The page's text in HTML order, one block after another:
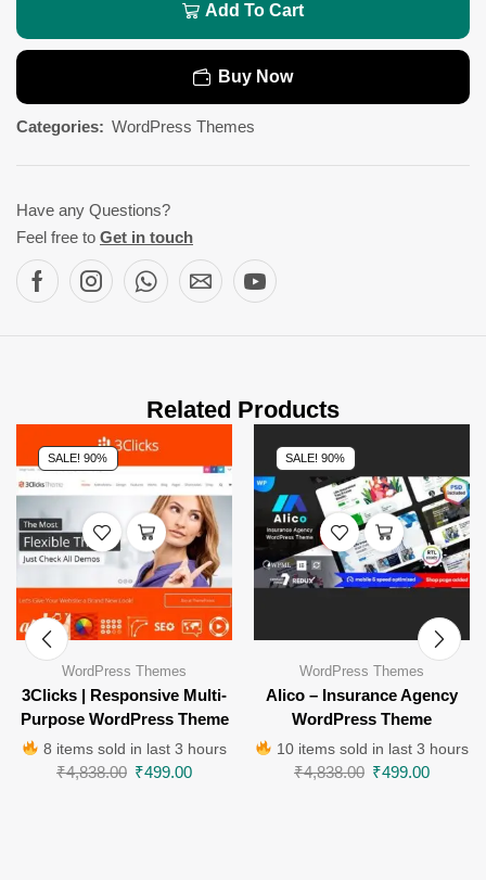
Add To Cart
Buy Now
Categories: WordPress Themes
Have any Questions?
Feel free to Get in touch
Related Products
SALE! 90%
WordPress Themes
3Clicks | Responsive Multi-
Purpose WordPress Theme
8 items sold in last 3 hours
₹4,838.00 ₹499.00
SALE! 90%
WordPress Themes
Alico – Insurance Agency
WordPress Theme
10 items sold in last 3 hours
₹4,838.00 ₹499.00